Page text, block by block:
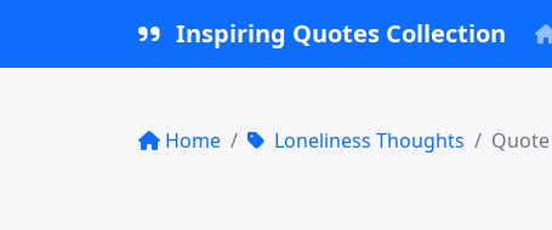
Inspiring Quotes Collection
Home Loneliness Thoughts